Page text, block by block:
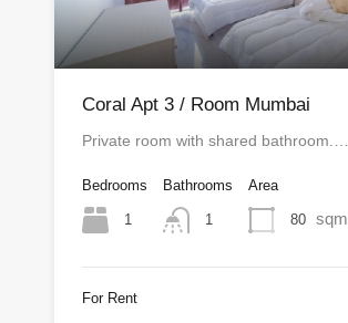
Coral Apt 3 / Room Mumbai
Private room with shared bathroom.…
Bedrooms
1
Bathrooms
1
Area
80 sqm
For Rent